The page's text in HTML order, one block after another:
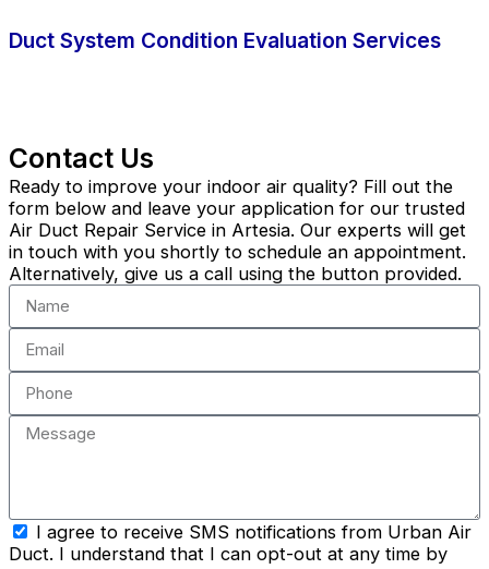
Duct System Condition Evaluation Services
Contact Us
Ready to improve your indoor air quality? Fill out the
form below and leave your application for our trusted
Air Duct Repair Service in Artesia. Our experts will get
in touch with you shortly to schedule an appointment.
Alternatively, give us a call using the button provided.
Name
Email
Phone
Message
sms_opt
I agree to receive SMS notifications from Urban Air
Duct. I understand that I can opt-out at any time by